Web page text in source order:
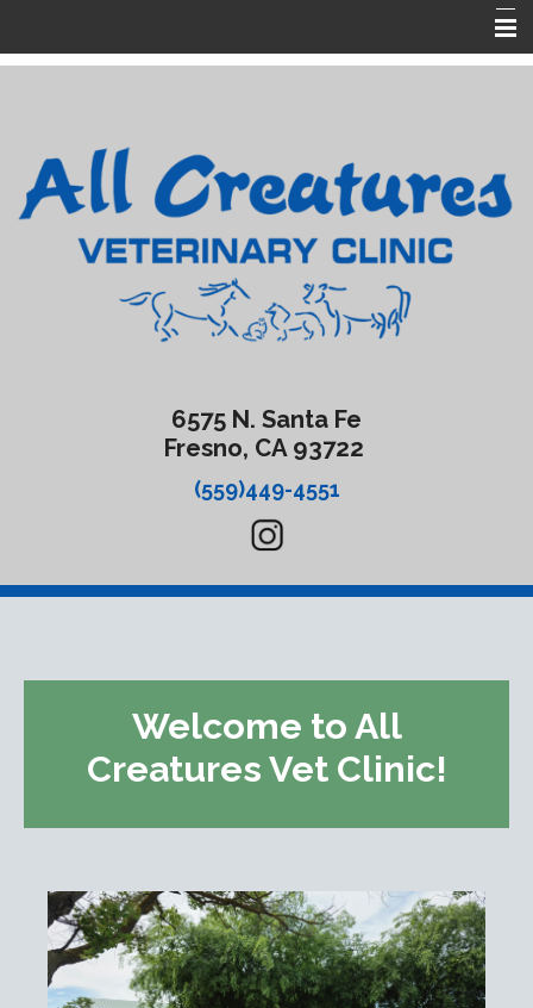
Services
Forms
Contact Us
6575 N. Santa Fe
Fresno, CA 93722
(559)449-4551
Welcome to All
Creatures Vet Clinic!